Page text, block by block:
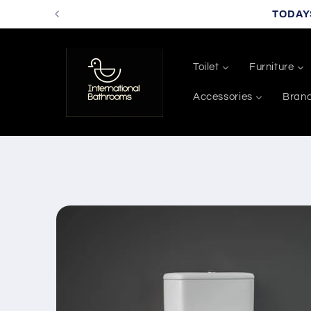
Skip to
Toilet Furniture
Accessories Brand
Skip to